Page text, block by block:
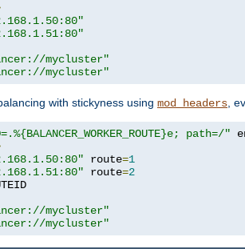
mycluster"
mycluster"
with stickyness using mod_headers ,
path=/"
route=1
route=2
mycluster"
mycluster"